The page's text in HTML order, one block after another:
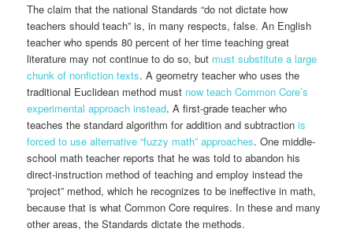
The claim that the national Standards “do not dictate how
teachers should teach” is, in many respects, false. An English
teacher who spends 80 percent of her time teaching great
literature may not continue to do so, but must substitute a large
chunk of nonfiction texts. A geometry teacher who uses the
traditional Euclidean method must now teach Common Core’s
experimental approach instead. A first-grade teacher who
teaches the standard algorithm for addition and subtractionis
forced to use alternative “fuzzy math” approaches. One middle-
school math teacher reports that he was told to abandon his
direct-instruction method of teaching and employ instead the
“project” method, which he recognizes to be ineffective in math,
because that is what Common Core requires. In these and many
other areas, the Standards dictate the methods.